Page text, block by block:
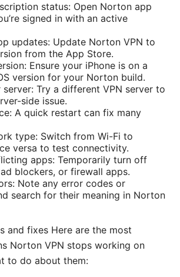
status: Open Norton app
signed in with an active
updates: Update Norton VPN to
from the App Store.
Ensure your iPhone is on a
version for your Norton build.
server: Try a different VPN server to
side issue.
A quick restart can fix many
type: Switch from Wi-Fi to
versa to test connectivity.
apps: Temporarily turn off
blockers, or firewall apps.
Note any error codes or
search for their meaning in Norton
and fixes Here are the most
Norton VPN stops working on
to do about them: